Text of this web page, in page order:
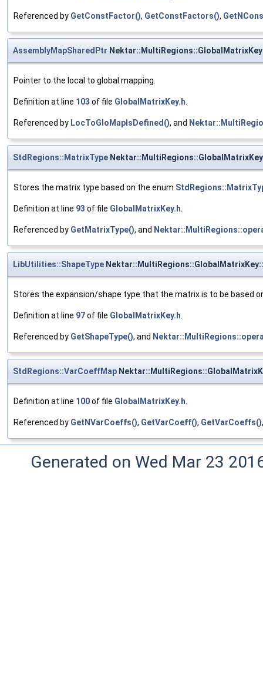
Referenced by GetConstFactor(), GetConstFactors(),
AssemblyMapSharedPtr
Pointer to the local to global mapping.
Definition at line 103 of file GlobalMatrixKey.h
Referenced by LocToGloMapIsDefined(), and
StdRegions::MatrixType
Stores the matrix type based on the enum
Definition at line 93 of file GlobalMatrixKey.h
Referenced by GetMatrixType(), and
LibUtilities::ShapeType
Stores the expansion/shape type that the matrix is to be based
Definition at line 97of file GlobalMatrixKey.h
Referenced by GetShapeType(), and
StdRegions::VarCoeffMap
Definition at line 100of file GlobalMatrixKey.h
Referenced by GetNVarCoeffs(), GetVarCoeff(), GetVarCoeffs()
Generated on Wed Mar 23